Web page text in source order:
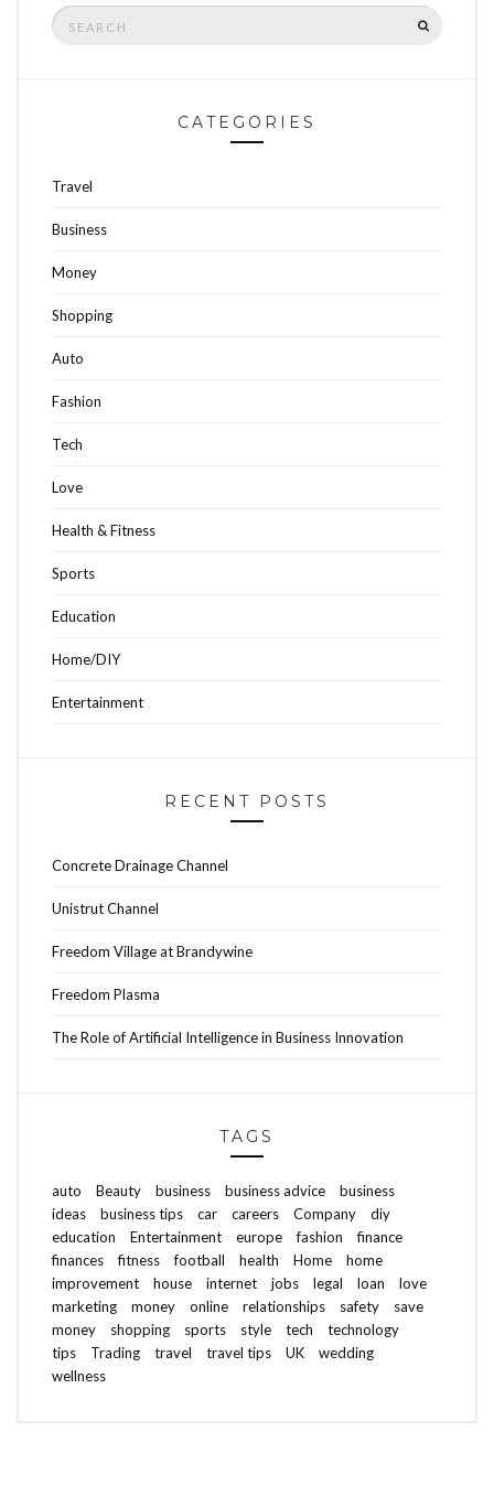
Search
for:
CATEGORIES
Travel
Business
Money
Shopping
Auto
Fashion
Tech
Love
Health & Fitness
Sports
Education
Home/DIY
Entertainment
RECENT POSTS
Concrete Drainage Channel
Unistrut Channel
Freedom Village at Brandywine
Freedom Plasma
The Role of Artificial Intelligence in Business Innovation
TAGS
auto Beauty business business advice
business
ideas
business tips car careers Company
diy
education
Entertainment europe fashion
finance
finances
fitness football health Home
home
improvement
house internet jobs legal loan
love
marketing
money online relationships safety
save
money
shopping sports style tech
technology
tips
Trading travel travel tips UK
wedding
wellness